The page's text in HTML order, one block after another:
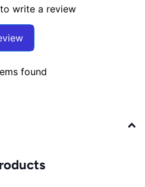
write a review
found